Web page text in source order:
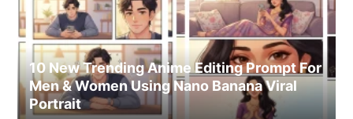
10 New Trending Anime Editing Prompt For
Men & Women Using Nano Banana Viral
Portrait